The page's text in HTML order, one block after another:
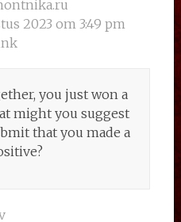
2023 om 3:49 pm
you just won a
might you suggest
that you made a